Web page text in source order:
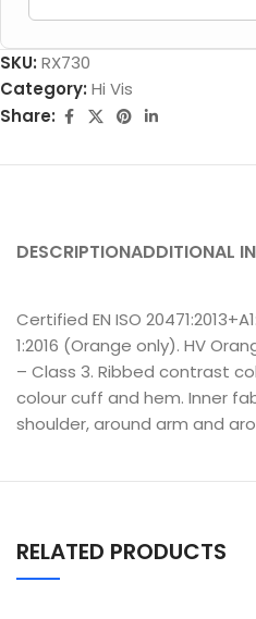
SKU: RX730
Category: Hi Vis
Share:
DESCRIPTIONADDITIONAL
Certified EN ISO
1:2016 (Orange only). HV
– Class 3. Ribbed contrast
colour cuff and hem. Inner
shoulder, around arm and
RELATED PRODUCTS